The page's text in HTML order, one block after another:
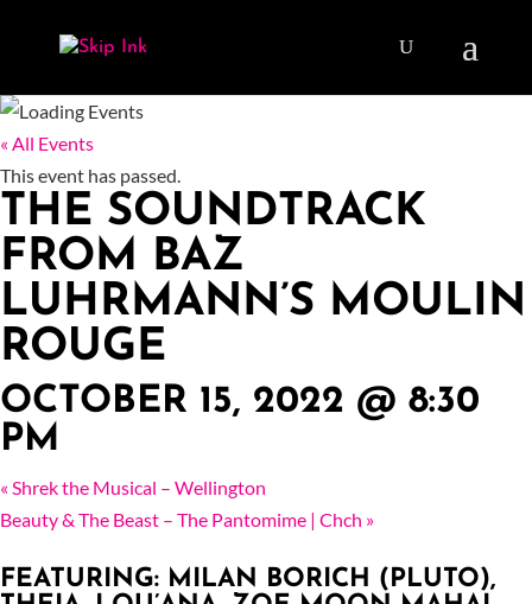
« All Events
This event has passed.
THE SOUNDTRACK
FROM BAZ
LUHRMANN’S MOULIN
ROUGE
OCTOBER 15, 2022 @ 8:30
PM
« Shrek the Musical – Wellington
Beauty & The Beast – The Pantomime | Chch »
FEATURING: MILAN BORICH (PLUTO),